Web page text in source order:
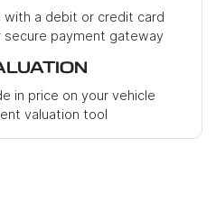
with a debit or credit card
secure payment gateway
in price on your vehicle
valuation tool